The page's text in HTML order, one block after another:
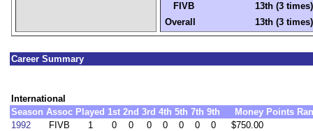
FIVB
13th (3 times)
Overall
13th (3 times)
Career Summary
International
Season Assoc Played 1st 2nd 3rd 4th 5th 7th 9th Money Points
1992
FIVB 1 0 0 0 0 0 0 0
$750.00